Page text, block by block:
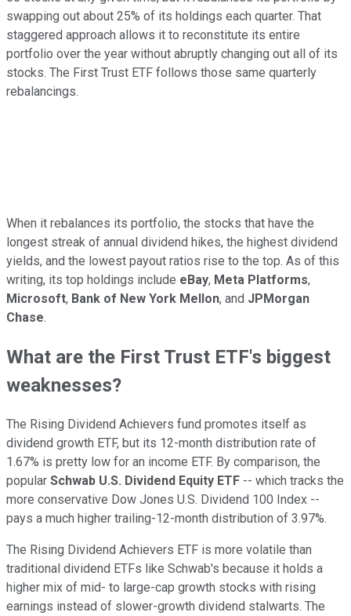
swapping out about 25% of its holdings each quarter. That
staggered approach allows it to reconstitute its entire
portfolio over the year without abruptly changing out all of its
stocks. The First Trust ETF follows those same quarterly
rebalancings.
When it rebalances its portfolio, the stocks that have the
longest streak of annual dividend hikes, the highest dividend
yields, and the lowest payout ratios rise to the top. As of this
writing, its top holdings include eBay, Meta Platforms,
Microsoft, Bank of New York Mellon, and JPMorgan
Chase.
What are the First Trust ETF's biggest
weaknesses?
The Rising Dividend Achievers fund promotes itself as
dividend growth ETF, but its 12-month distribution rate of
1.67% is pretty low for an income ETF. By comparison, the
popular Schwab U.S. Dividend Equity ETF -- which tracks the
more conservative Dow Jones U.S. Dividend 100 Index --
pays a much higher trailing-12-month distribution of 3.97%.
The Rising Dividend Achievers ETF is more volatile than
traditional dividend ETFs like Schwab's because it holds a
higher mix of mid- to large-cap growth stocks with rising
earnings instead of slower-growth dividend stalwarts. The